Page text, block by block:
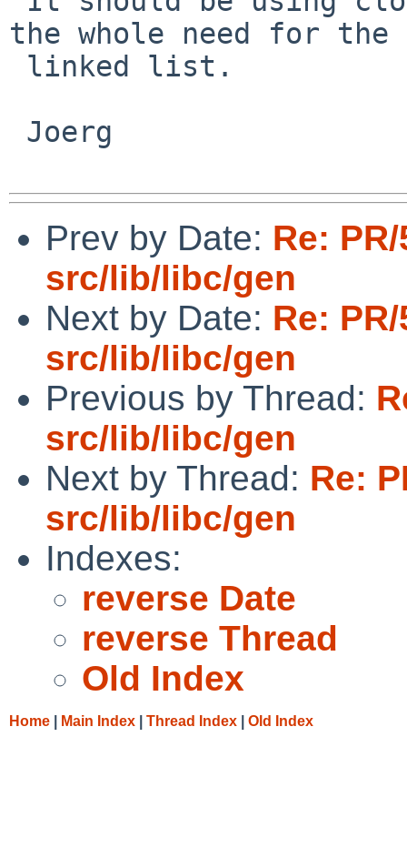
the whole need for the
Prev by Date: Re:
src/lib/libc/gen
Next by Date: Re:
src/lib/libc/gen
Previous by Thread:
src/lib/libc/gen
Next by Thread: Re:
src/lib/libc/gen
Indexes:
reverse Date
reverse Thread
Old Index
Home Main Index Thread Index Old Index